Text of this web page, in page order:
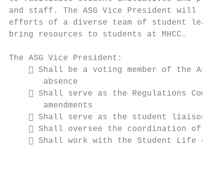
and staff. The ASG Vice President will
efforts of a diverse team of student
bring resources to students at MHCC.
The ASG Vice President:
 Shall be a voting member of the ASG
       absence
 Shall serve as the Regulations
       amendments
 Shall serve as the student liaison
 Shall oversee the coordination of
 Shall work with the Student Life